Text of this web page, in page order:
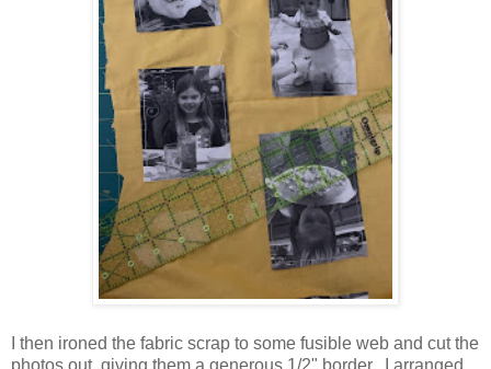
I then ironed the fabric scrap to some fusible web and cut the
photos out, giving them a generous 1/2" border. I arranged